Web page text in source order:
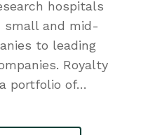
hospitals
and mid-
to leading
Royalty
portfolio of…